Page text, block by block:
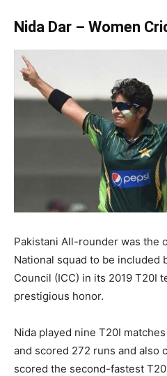
Nida Dar – Women
Pakistani All-rounder was the
National squad to be included
Council (ICC) in its 2019 T20I
prestigious honor.
Nida played nine T20I
and scored 272 runs and also
scored the second-fastest